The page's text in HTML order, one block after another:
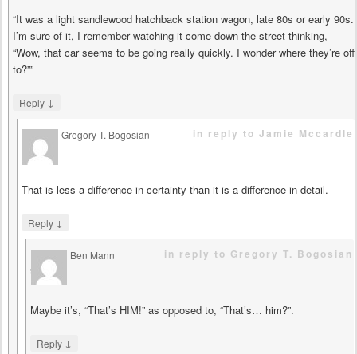
“It was a light sandlewood hatchback station wagon, late 80s or early 90s.
I’m sure of it, I remember watching it come down the street thinking,
“Wow, that car seems to be going really quickly. I wonder where they’re off
to?””
Reply ↓
Gregory T. Bogosian
says
in reply to Jamie Mccardle
That is less a difference in certainty than it is a difference in detail.
Reply ↓
Ben Mann
says
in reply to Gregory T. Bogosian
Maybe it’s, “That’s HIM!” as opposed to, “That’s… him?”.
Reply ↓